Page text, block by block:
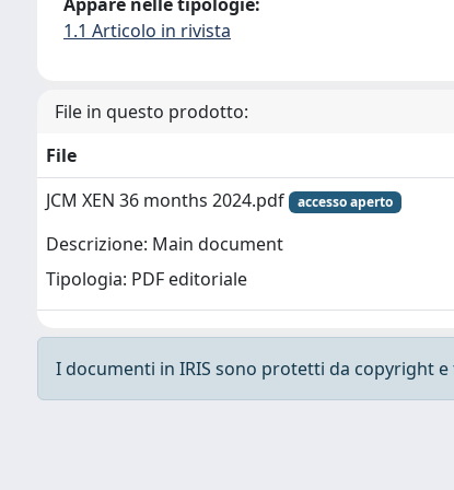
1.1 Articolo in rivista
File in questo prodotto:
File
JCM XEN 36 months 2024.pdf
accesso aperto
Descrizione: Main document
Tipologia: PDF editoriale
I documenti in IRIS sono protetti da copyright